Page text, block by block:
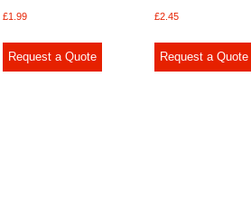
£1.99
Request a Quote
£2.45
Request a Quote